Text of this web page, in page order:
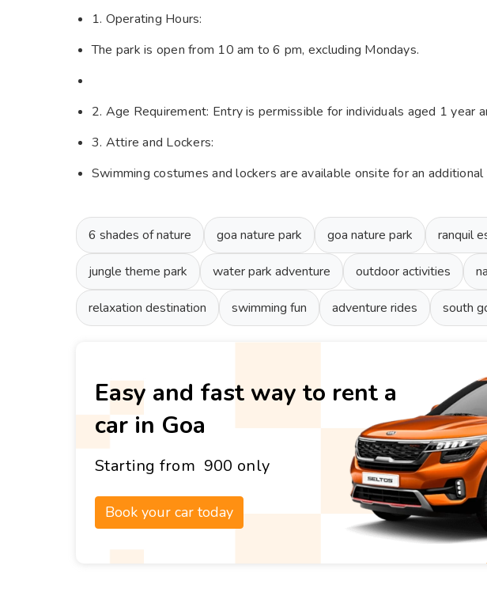
1. Operating Hours:
The park is open from 10 am to 6 pm, excluding Mondays.
2. Age Requirement: Entry is permissible for individuals aged 1 year
3. Attire and Lockers:
Swimming costumes and lockers are available onsite for an additional
6 shades of nature goa nature park goa nature park ranquil
jungle theme park water park adventure outdoor activities
relaxation destination swimming fun adventure rides south
Easy and fast way to rent a
car in Goa
Starting from ₹ 900 only
Book your car today